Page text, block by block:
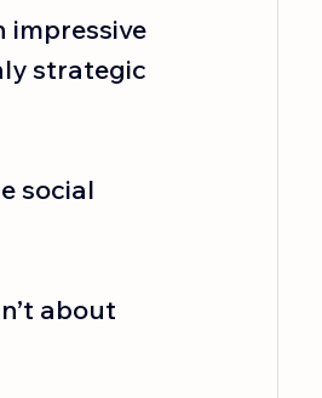
impressive
strategic
social
about